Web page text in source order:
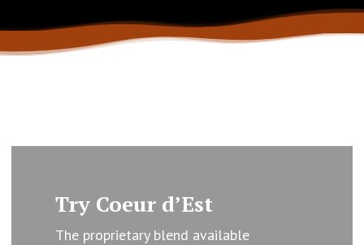
Try Coeur d’Est
The proprietary blend available